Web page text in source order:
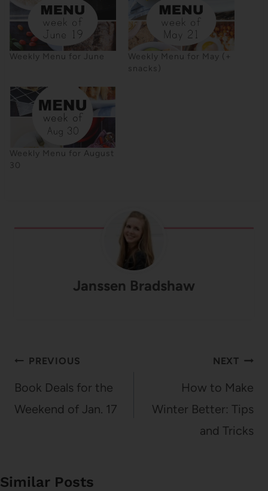
Weekly Menu for June
Weekly Menu for May (+
snacks)
Weekly Menu for August
30
Janssen Bradshaw
Post
navigation
PREVIOUS
Book Deals for the
Weekend of Jan. 17
NEXT
How to Make
Winter Better: Tips
and Tricks
Similar Posts